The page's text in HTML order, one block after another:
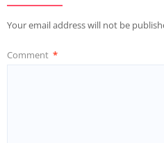
Your email address will not be
Comment *